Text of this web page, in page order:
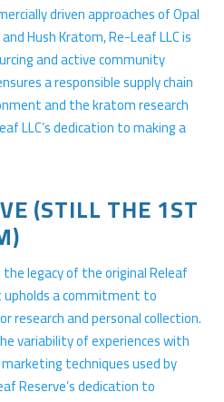
driven approaches of Opal
Hush Kratom, Re-Leaf LLC is
and active community
a responsible supply chain
and the kratom research
LLC’s dedication to making a
(STILL THE 1ST
legacy of the original Releaf
upholds a commitment to
research and personal collection.
variability of experiences with
techniques used by
Reserve’s dedication to